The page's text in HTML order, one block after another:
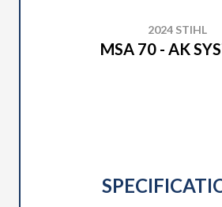
2024 STIHL
MSA 70 - AK